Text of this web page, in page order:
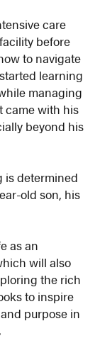
care
before
to navigate
learning
managing
came with his
beyond his
is determined
old son, his
as an
will also
the rich
to inspire
purpose in